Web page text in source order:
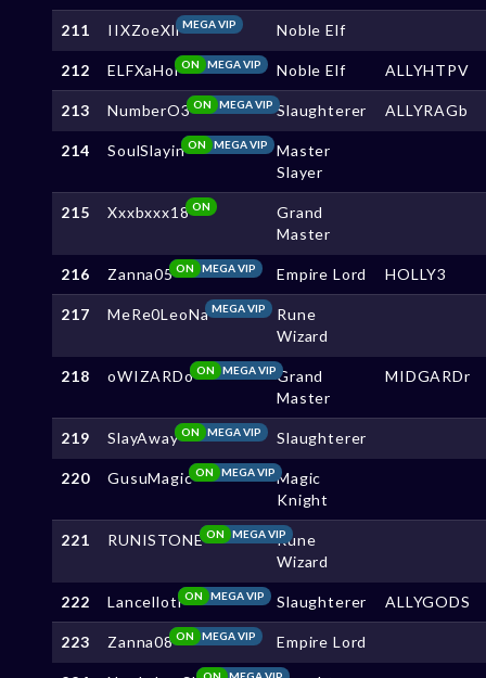
211 IIXZoeXllMEGA VIP Noble Elf
212 ELFXaHoi MEGA VIP
ON Noble Elf ALLYHTPV
213 NumberO3 MEGA VIP
ON Slaughterer ALLYRAGb
214 SoulSlayin MEGA VIP
ON
Master
Slayer
215 Xxxbxxx18ON
Grand
Master
216 Zanna05 MEGA VIP
ON Empire Lord HOLLY3
217 MeRe0LeoNa MEGA VIP
Rune
Wizard
218 oWIZARDo MEGA VIP
ON
Grand
Master
MIDGARDr
219 SlayAway MEGA VIP
ON Slaughterer
220 GusuMagic MEGA VIP
ON
Magic
Knight
221 RUNISTONE MEGA VIP
ON
Rune
Wizard
222 Lancelloti MEGA VIP
ON Slaughterer ALLYGODS
223 Zanna08 MEGA VIP
ON Empire Lord
MEGA VIP
ON